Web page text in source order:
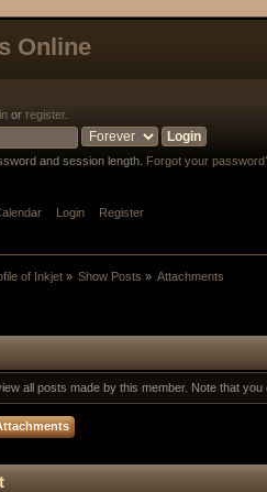
Online
or register.
and session length. Forgot your
Login Register
of Inkjet» Show Posts » Attachments
all posts made by this member. Note that